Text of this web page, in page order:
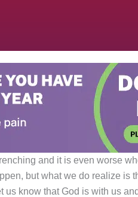
and it is even worse
but what we do realize is
us know that God is with us